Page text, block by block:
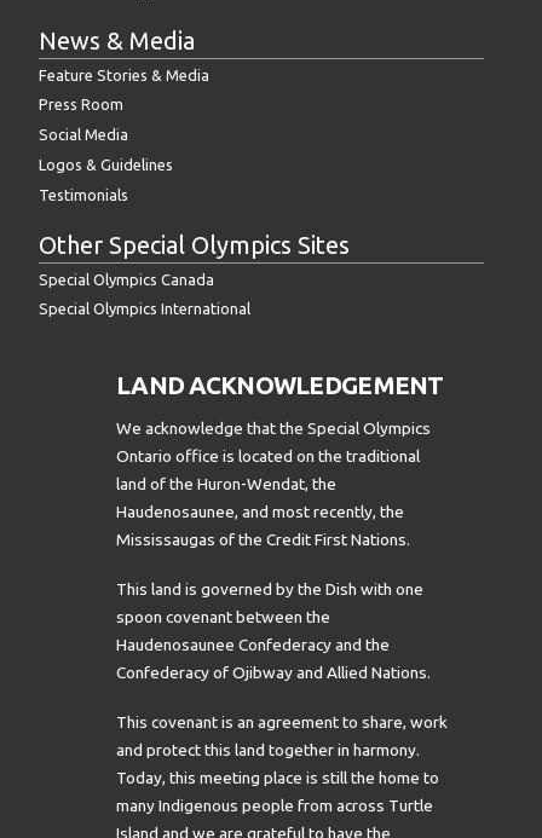
News & Media
Feature Stories & Media
Press Room
Social Media
Logos & Guidelines
Testimonials
Other Special Olympics Sites
Special Olympics Canada
Special Olympics International
LAND ACKNOWLEDGEMENT
We acknowledge that the Special Olympics
Ontario office is located on the traditional
land of the Huron-Wendat, the
Haudenosaunee, and most recently, the
Mississaugas of the Credit First Nations.
This land is governed by the Dish with one
spoon covenant between the
Haudenosaunee Confederacy and the
Confederacy of Ojibway and Allied Nations.
This covenant is an agreement to share, work
and protect this land together in harmony.
Today, this meeting place is still the home to
many Indigenous people from across Turtle
Island and we are grateful to have the